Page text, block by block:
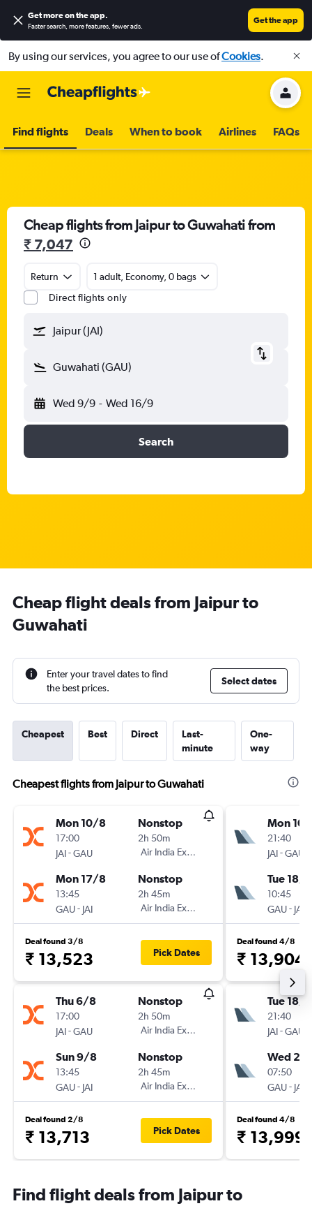
Get more on the app.
Faster search, more features, fewer ads.
Get the app
By using our services, you agree to our use ofCookies.
Find flights Deals When to book Airlines FAQs
Cheap flights from Jaipur to Guwahati from
₹ 7,047
Return
1 adult, Economy, 0 bags
Direct flights only
Jaipur (JAI)
Guwahati (GAU)
Wed 9/9 - Wed 16/9
Search
Cheap flight deals from Jaipur to
Guwahati
Enter your travel dates to find
the best prices.
Select dates
Cheapest Best Direct
Last-
minute
One-
way
Cheapest flights from Jaipur to Guwahati
Mon 10/8
17:00
JAI-GAU
Nonstop
2h 50m
Air India Express
Mon 17/8
13:45
GAU- JAI
Nonstop
2h 45m
Air India Express
Deal found 3/8
₹ 13,523 Pick Dates
Thu 6/8
17:00
JAI-GAU
Nonstop
2h 50m
Air India Express
Sun 9/8
13:45
GAU- JAI
Nonstop
2h 45m
Air India Express
Deal found 2/8
₹ 13,713 Pick Dates
Mon
21:40
JAI-GAU
Tue 18/8
10:45
GAU- JAI
Deal found 4/8
₹ 13,904
Tue 18/8
21:40
JAI-GAU
Wed
07:50
GAU- JAI
Deal found 4/8
₹ 13,999
Find flight deals from Jaipur to